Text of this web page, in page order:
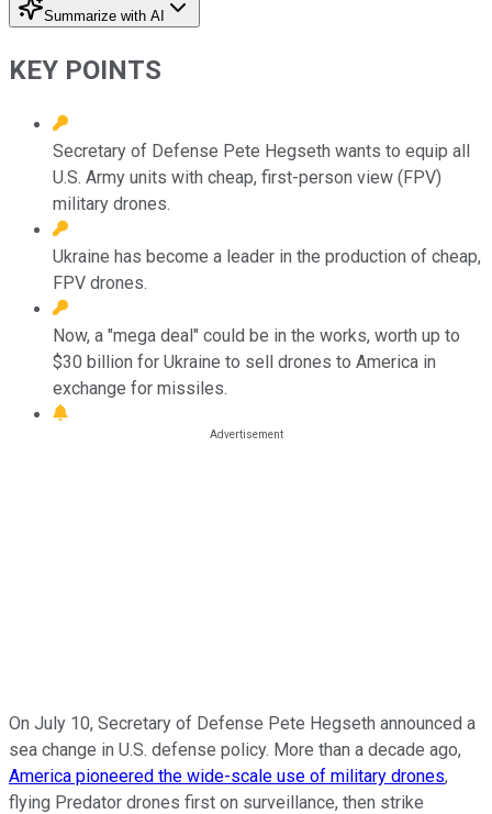
Summarize with AI
KEY POINTS
Secretary of Defense Pete Hegseth wants to equip all
U.S. Army units with cheap, first-person view (FPV)
military drones.
Ukraine has become a leader in the production of cheap,
FPV drones.
Now, a "mega deal" could be in the works, worth up to
$30 billion for Ukraine to sell drones to America in
exchange for missiles.
On July 10, Secretary of Defense Pete Hegseth announced a
sea change in U.S. defense policy. More than a decade ago,
America pioneered the wide-scale use of military drones,
flying Predator drones first on surveillance, then strike